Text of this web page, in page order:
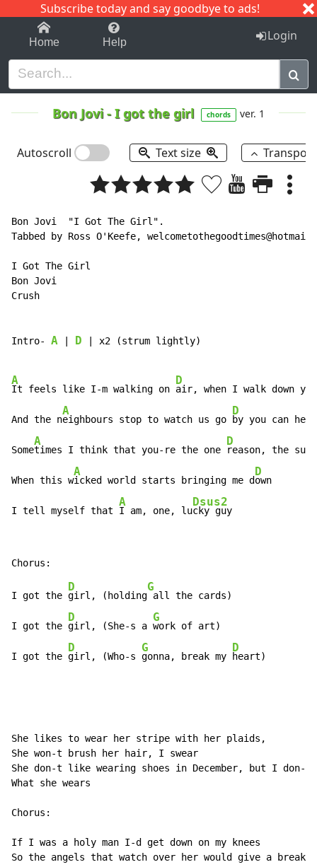
Subscribe today and say goodbye to ads!
1-9 C I J
Home Help Login
Bon Jovi-I got the girl chords ver. 1
Autoscroll Text size
Bon Jovi  "I Got The Girl".
Tabbed by Ross O'Keefe,
I Got The Girl
Bon Jovi
Crush
Intro- A D | x2 (strum lightly)
A
It feels like I-m walking on
D
air, when I walk down y
And the n
A
eighbours stop to watch us go
D
by you can
Some
A
times I think that you-re the one
D
reason, the
When this w
A
icked world starts bringing me d
D
own
I tell myself that
A
I am, one, lu
Dsus2
cky guy
I got the
D
girl, (holding
G
all the cards)
I got the
D
girl, (She-s a
G
work of art)
I got the
D
girl, (Who-s
G
gonna, break my
D
heart)
She likes to wear her stripe with her plaids,
She won-t brush her hair, I swear
She don-t like wearing shoes in December, but I don-t
What she wears
Chorus:
If I was a holy man I-d get down on my knees
So the angels that watch over her would give a break